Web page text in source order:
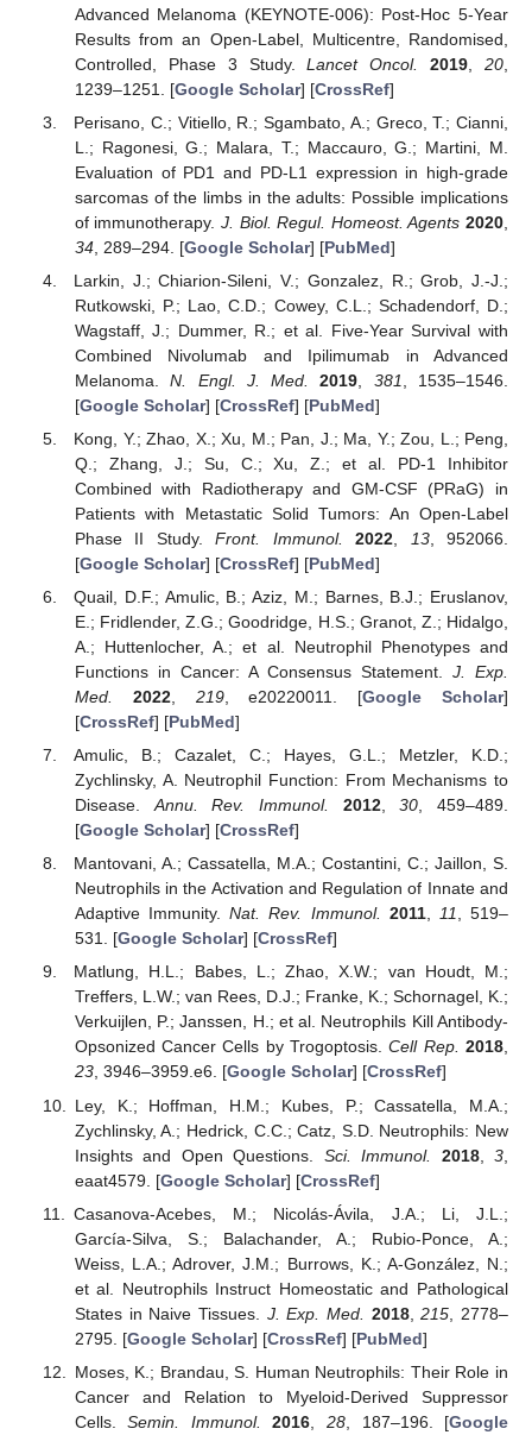
Advanced Melanoma (KEYNOTE-006): Post-Hoc 5-Year
Results from an Open-Label, Multicentre, Randomised,
Controlled, Phase 3 Study.Lancet Oncol. 2019 ,20
1239–1251. [Google Scholar] [CrossRef]
Perisano, C.; Vitiello, R.; Sgambato, A.; Greco, T.; Cianni,
L.; Ragonesi, G.; Malara, T.; Maccauro, G.; Martini, M.
Evaluation of PD1 and PD-L1 expression in high-grade
sarcomas of the limbs in the adults: Possible implications
of immunotherapy.J. Biol. Regul. Homeost. Agents 2020
34, 289–294. [Google Scholar] [PubMed]
Larkin, J.; Chiarion-Sileni, V.; Gonzalez, R.; Grob, J.-J.;
Rutkowski, P.; Lao, C.D.; Cowey, C.L.; Schadendorf, D.;
Wagstaff, J.; Dummer, R.; et al. Five-Year Survival with
Combined Nivolumab and Ipilimumab in Advanced
Melanoma.N. Engl. J. Med. 2019 381
, 1535–1546.
[Google Scholar] [CrossRef] [PubMed]
Kong, Y.; Zhao, X.; Xu, M.; Pan, J.; Ma, Y.; Zou, L.; Peng,
Q.; Zhang, J.; Su, C.; Xu, Z.; et al. PD-1 Inhibitor
Combined with Radiotherapy and GM-CSF (PRaG) in
Patients with Metastatic Solid Tumors: An Open-Label
Phase II Study.Front. Immunol. 2022 13, 952066.
[Google Scholar] [CrossRef] [PubMed]
Quail, D.F.; Amulic, B.; Aziz, M.; Barnes, B.J.; Eruslanov,
E.; Fridlender, Z.G.; Goodridge, H.S.; Granot, Z.; Hidalgo,
A.; Huttenlocher, A.; et al. Neutrophil Phenotypes and
Functions in Cancer: A Consensus Statement. J. Exp.
Med.
2022, 219, e20220011. [Google Scholar]
[CrossRef] [PubMed]
Amulic, B.; Cazalet, C.; Hayes, G.L.; Metzler, K.D.;
Zychlinsky, A. Neutrophil Function: From Mechanisms to
Disease. Annu. Rev. Immunol. 2012,30 , 459–489.
[Google Scholar] [CrossRef]
Mantovani, A.; Cassatella, M.A.; Costantini, C.; Jaillon, S.
Neutrophils in the Activation and Regulation of Innate and
Adaptive Immunity.Nat. Rev. Immunol. 2011, 11, 519–
531. [Google Scholar] [CrossRef]
Matlung, H.L.; Babes, L.; Zhao, X.W.; van Houdt, M.;
Treffers, L.W.; van Rees, D.J.; Franke, K.; Schornagel, K.;
Verkuijlen, P.; Janssen, H.; et al. Neutrophils Kill Antibody-
Opsonized Cancer Cells by Trogoptosis.Cell Rep. 2018,
23, 3946–3959.e6. [Google Scholar] [CrossRef]
Ley, K.; Hoffman, H.M.; Kubes, P.; Cassatella, M.A.;
Zychlinsky, A.; Hedrick, C.C.; Catz, S.D. Neutrophils: New
Insights and Open Questions. Sci. Immunol. 2018,3
eaat4579. [Google Scholar] [CrossRef]
Casanova-Acebes, M.; Nicolás-Ávila, J.A.; Li, J.L.;
García-Silva, S.; Balachander, A.; Rubio-Ponce, A.;
Weiss, L.A.; Adrover, J.M.; Burrows, K.; A-González, N.;
et al. Neutrophils Instruct Homeostatic and Pathological
States in Naive Tissues. J. Exp. Med. 2018,215 , 2778–
2795. [Google Scholar] [CrossRef] [PubMed]
Moses, K.; Brandau, S. Human Neutrophils: Their Role in
Cancer and Relation to Myeloid-Derived Suppressor
Cells.Semin. Immunol. 2016 ,28 , 187–196. [Google